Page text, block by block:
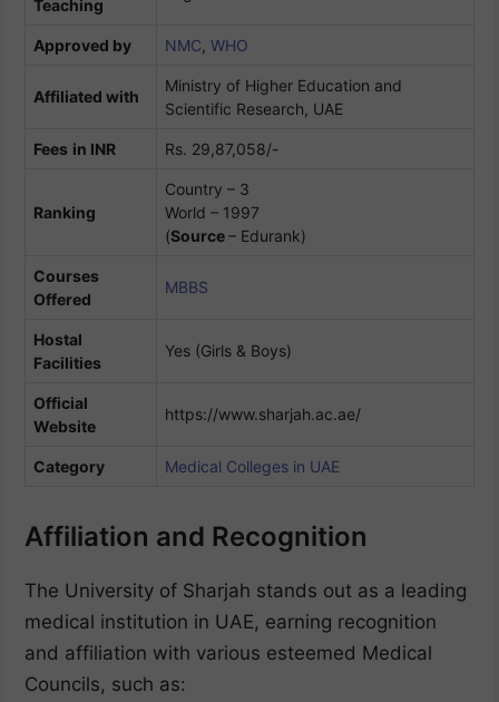
Teaching
Approved by NMC, WHO
Affiliated with
Ministry of Higher Education and
Scientific Research, UAE
Fees in INR Rs. 29,87,058/-
Ranking
Country – 3
World – 1997
(Source– Edurank)
Courses
Offered
MBBS
Hostal
Facilities
Yes (Girls & Boys)
Official
Website
https://www.sharjah.ac.ae/
Category Medical Colleges in UAE
Affiliation and Recognition
The University of Sharjah stands out as a leading
medical institution in UAE, earning recognition
and affiliation with various esteemed Medical
Councils, such as: